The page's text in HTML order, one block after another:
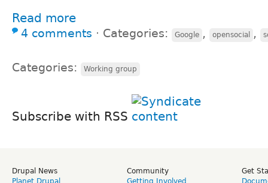
Read more
4 comments ⋅ Categories: Google , opensocial ,
Categories: Working group
Subscribe with RSS
Drupal News
Planet Drupal
Community
Getting Involved
Get